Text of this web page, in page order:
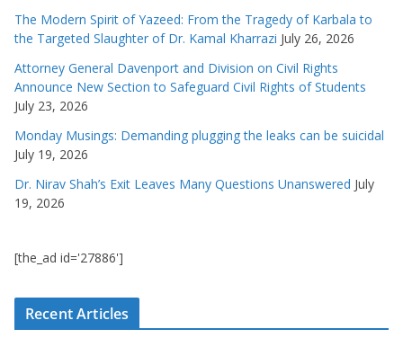
The Modern Spirit of Yazeed: From the Tragedy of Karbala to
the Targeted Slaughter of Dr. Kamal Kharrazi July 26, 2026
Attorney General Davenport and Division on Civil Rights
Announce New Section to Safeguard Civil Rights of Students
July 23, 2026
Monday Musings: Demanding plugging the leaks can be suicidal
July 19, 2026
Dr. Nirav Shah’s Exit Leaves Many Questions Unanswered July
19, 2026
[the_ad id='27886']
Recent Articles